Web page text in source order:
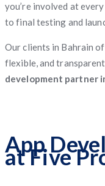
you’re involved at
to final testing and
Our clients in Bahrain
flexible, and
development partner
App
at Five